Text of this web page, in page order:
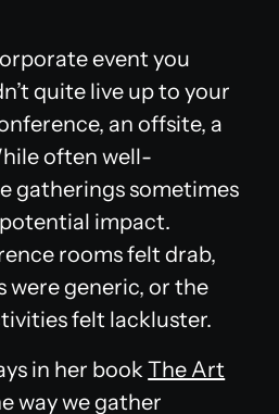
event you
quite live up to your
an offsite, a
often well-
gatherings sometimes
impact.
rooms felt drab,
were generic, or the
felt lackluster.
in her bookThe Art
way we gather